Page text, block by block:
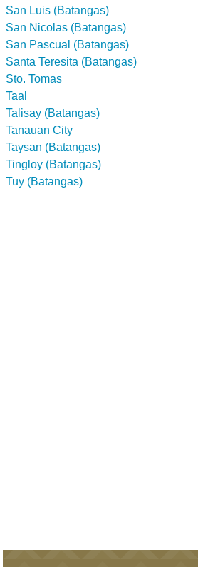
San Luis (Batangas)
San Nicolas (Batangas)
San Pascual (Batangas)
Santa Teresita (Batangas)
Sto. Tomas
Taal
Talisay (Batangas)
Tanauan City
Taysan (Batangas)
Tingloy (Batangas)
Tuy (Batangas)